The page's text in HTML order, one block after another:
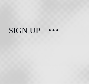
SIGN UP